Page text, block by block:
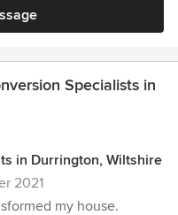
Specialists in
in Durrington, Wiltshire
2021
my house.